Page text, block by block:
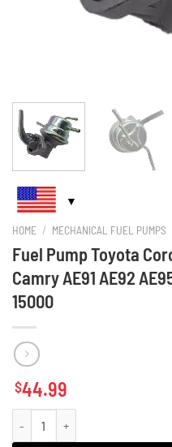
HOME / MECHANICAL FUEL PUMPS
Fuel Pump Toyota
Camry AE91 AE92
15000
$44.99